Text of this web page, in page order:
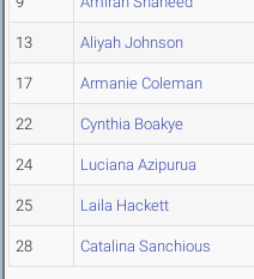
13 Aliyah Johnson
17 Armanie Coleman
22 Cynthia Boakye
24 Luciana Azipurua
25 Laila Hackett
28 Catalina Sanchious